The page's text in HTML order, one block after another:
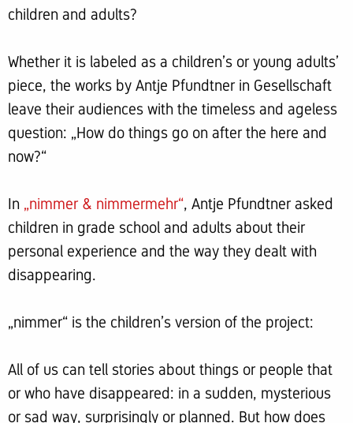
children and adults?
Whether it is labeled as a children’s or young adults’
piece, the works by Antje Pfundtner in Gesellschaft
leave their audiences with the timeless and ageless
question: „How do things go on after the here and
now?“
In „nimmer & nimmermehr“, Antje Pfundtner asked
children in grade school and adults about their
personal experience and the way they dealt with
disappearing.
„nimmer“ is the children’s version of the project:
All of us can tell stories about things or people that
or who have disappeared: in a sudden, mysterious
or sad way, surprisingly or planned. But how does